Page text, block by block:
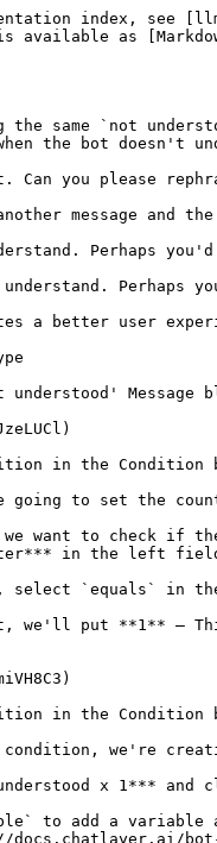
index, see
available as
the same `not
the bot
you please
message and
Perhaps
Perhaps
a better user
in the Condition
going to set the
want to check if the
in the left
`equals` in the
put **1** –
in the Condition
condition, we're
x 1***
to add a